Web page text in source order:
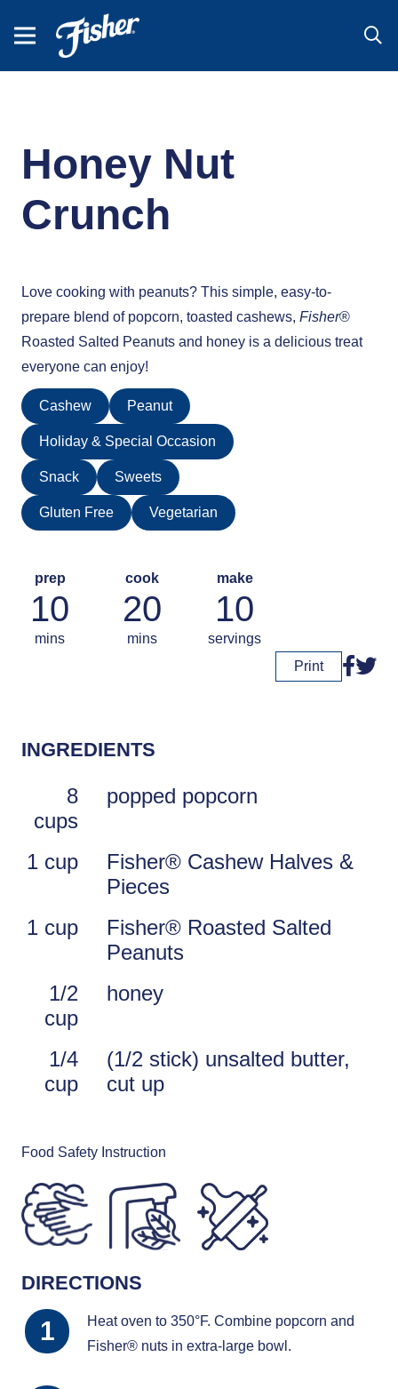
Honey Nut
Crunch
Love cooking with peanuts? This simple, easy-to-
prepare blend of popcorn, toasted cashews, Fisher®
Roasted Salted Peanuts and honey is a delicious treat
everyone can enjoy!
Cashew Peanut
Holiday & Special Occasion
Snack Sweets
Gluten Free Vegetarian
prep
10
mins
cook
20
mins
make
10
servings
Print
INGREDIENTS
8
cups
popped popcorn
1 cup
Fisher® Cashew Halves &
Pieces
1 cup
Fisher® Roasted Salted
Peanuts
1/2
cup
honey
1/4
cup
(1/2 stick) unsalted butter,
cut up
Food Safety Instruction
DIRECTIONS
Heat oven to 350°F. Combine popcorn and
Fisher® nuts in extra-large bowl.